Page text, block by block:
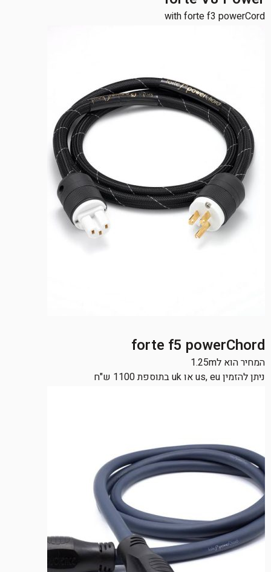
with forte f3 powerCord
forte f5 powerChord
המחיר הוא ל1.25m
ניתן להזמין us, eu או uk בתוספת 1100 ש"ח